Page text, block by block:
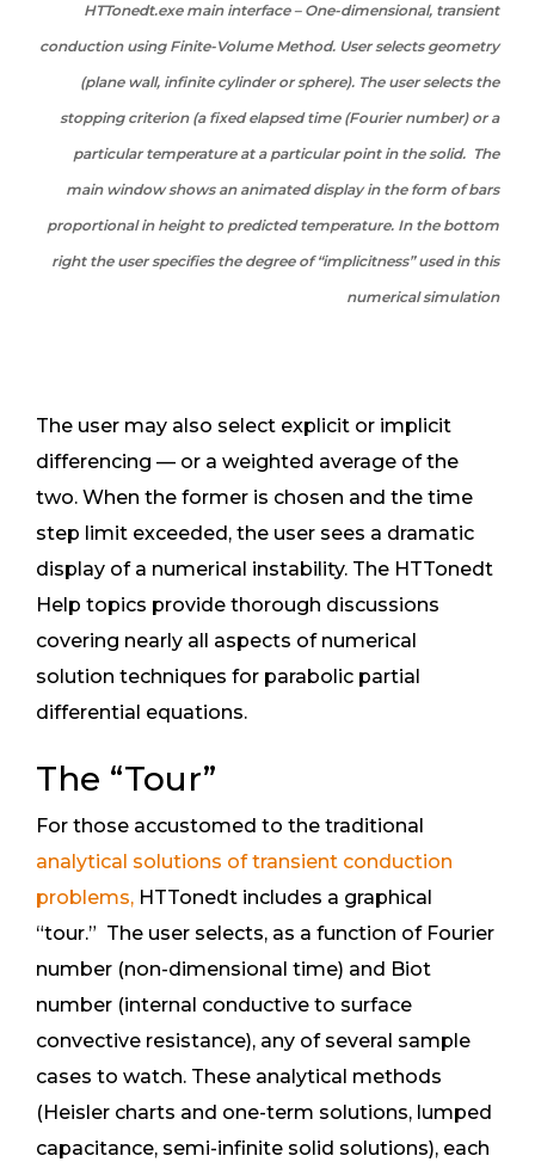
HTTonedt.exe main interface – One-dimensional, transient
conduction using Finite-Volume Method. User selects geometry
(plane wall, infinite cylinder or sphere). The user selects the
stopping criterion (a fixed elapsed time (Fourier number) or a
particular temperature at a particular point in the solid. The
main window shows an animated display in the form of bars
proportional in height to predicted temperature. In the bottom
right the user specifies the degree of “implicitness” used in this
numerical simulation
The user may also select explicit or implicit
differencing — or a weighted average of the
two. When the former is chosen and the time
step limit exceeded, the user sees a dramatic
display of a numerical instability. The HTTonedt
Help topics provide thorough discussions
covering nearly all aspects of numerical
solution techniques for parabolic partial
differential equations.
The “Tour”
For those accustomed to the traditional
analytical solutions of transient conduction
problems, HTTonedt includes a graphical
“tour.” The user selects, as a function of Fourier
number (non-dimensional time) and Biot
number (internal conductive to surface
convective resistance), any of several sample
cases to watch. These analytical methods
(Heisler charts and one-term solutions, lumped
capacitance, semi-infinite solid solutions), each